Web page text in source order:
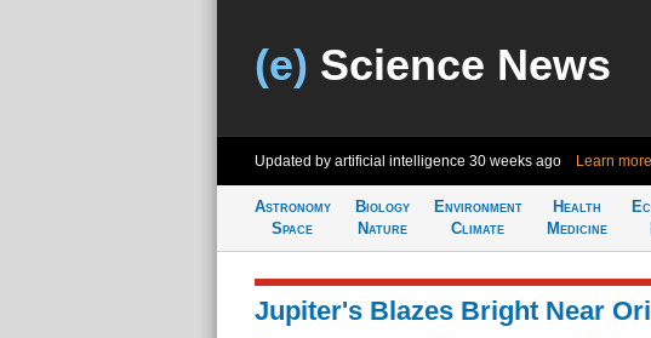
(e) Science News
Updated by artificial intelligence 30 weeks ago Learn more
Astronomy
Space
Biology
Nature
Environment
Climate
Health
Medicine
Jupiter's Blazes Bright Near